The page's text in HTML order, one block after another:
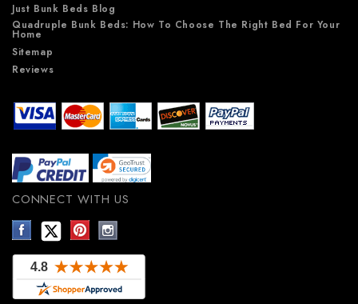
Just Bunk Beds Blog
Quadruple Bunk Beds: How To Choose The Right Bed For Your
Home
Sitemap
Reviews
CONNECT WITH US